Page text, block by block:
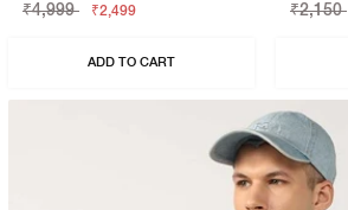
₹4,999
₹2,499
ADD TO CART
₹2,150